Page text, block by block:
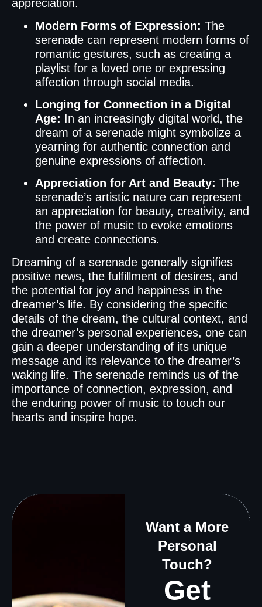
appreciation.
Modern Forms of Expression: The
serenade can represent modern forms of
romantic gestures, such as creating a
playlist for a loved one or expressing
affection through social media.
Longing for Connection in a Digital
Age: In an increasingly digital world, the
dream of a serenade might symbolize a
yearning for authentic connection and
genuine expressions of affection.
Appreciation for Art and Beauty: The
serenade’s artistic nature can represent
an appreciation for beauty, creativity, and
the power of music to evoke emotions
and create connections.
Dreaming of a serenade generally signifies
positive news, the fulfillment of desires, and
the potential for joy and happiness in the
dreamer’s life. By considering the specific
details of the dream, the cultural context, and
the dreamer’s personal experiences, one can
gain a deeper understanding of its unique
message and its relevance to the dreamer’s
waking life. The serenade reminds us of the
importance of connection, expression, and
the enduring power of music to touch our
hearts and inspire hope.
Want a More
Personal
Touch?
Get